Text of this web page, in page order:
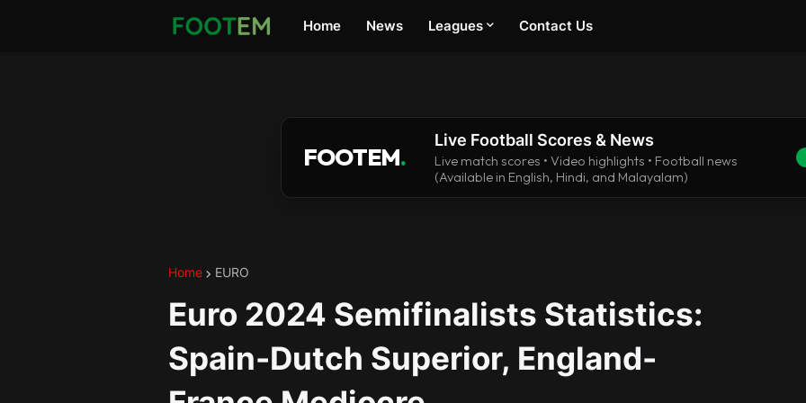
Home News Leagues Contact Us
FOOTEM.
Live Football Scores & News
Live match scores • Video highlights • Football news
(Available in English, Hindi, and Malayalam)
Home EURO
Euro 2024 Semifinalists Statistics:
Spain-Dutch Superior, England-